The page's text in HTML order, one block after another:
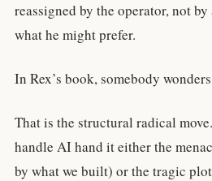
reassigned by the operator, not
what he might prefer.
In Rex’s book, somebody
That is the structural radical
handle AI hand it either the
by what we built) or the tragic